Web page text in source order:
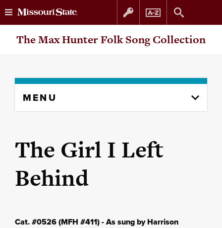
Skip
Skip
The Max Hunter Folk Song Collection
content
MENU
The Girl I Left
Behind
Cat. #0526 (MFH #411) - As sung by Harrison